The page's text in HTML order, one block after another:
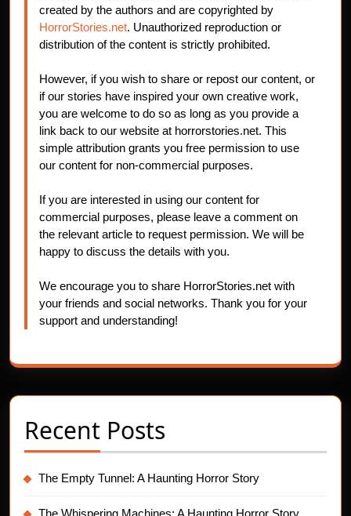
created by the authors and are copyrighted by
HorrorStories.net. Unauthorized reproduction or
distribution of the content is strictly prohibited.
However, if you wish to share or repost our content, or
if our stories have inspired your own creative work,
you are welcome to do so as long as you provide a
link back to our website at horrorstories.net. This
simple attribution grants you free permission to use
our content for non-commercial purposes.
If you are interested in using our content for
commercial purposes, please leave a comment on
the relevant article to request permission. We will be
happy to discuss the details with you.
We encourage you to share HorrorStories.net with
your friends and social networks. Thank you for your
support and understanding!
Recent Posts
The Empty Tunnel: A Haunting Horror Story